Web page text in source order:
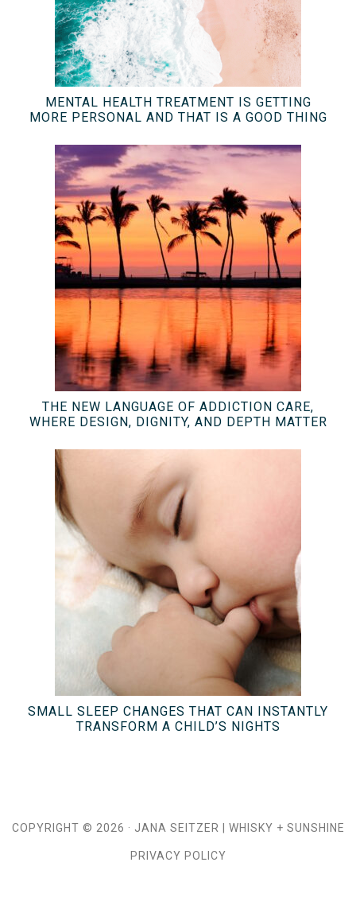
MENTAL HEALTH TREATMENT IS GETTING
MORE PERSONAL AND THAT IS A GOOD THING
THE NEW LANGUAGE OF ADDICTION CARE,
WHERE DESIGN, DIGNITY, AND DEPTH MATTER
SMALL SLEEP CHANGES THAT CAN INSTANTLY
TRANSFORM A CHILD’S NIGHTS
COPYRIGHT © 2026 · JANA SEITZER WHISKY + SUNSHINE
PRIVACY POLICY